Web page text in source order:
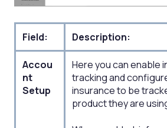
Field: Description:
Accou
nt
Setup​
Here you can enable
tracking and
insurance to be
product they are